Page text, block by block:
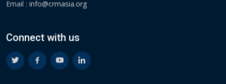
Email : info@crmasia.org
Connect with us